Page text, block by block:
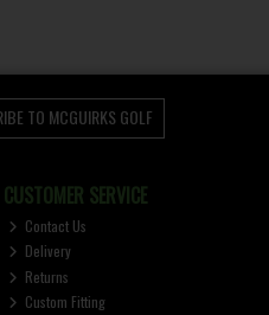
TO MCGUIRKS GOLF
CUSTOMER SERVICE
Contact Us
Delivery
Returns
Custom Fitting